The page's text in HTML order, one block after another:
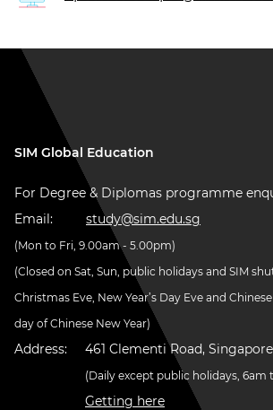
SIM Global Education
For Degree & Diplomas programme
Email:
study@sim.edu.sg
(Mon to Fri, 9.00am - 5.00pm)
(Closed on Sat, Sun, public holidays and SIM
Christmas Eve, New Year’s Day Eve and
day of Chinese New Year)
Address: 461 Clementi Road,
(Daily except public holidays, 6am
Getting here